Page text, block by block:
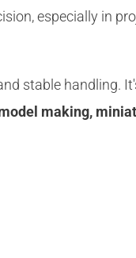
especially in
stable handling.
making,